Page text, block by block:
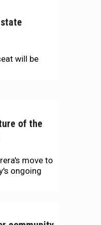
will be
of the
move to
ongoing